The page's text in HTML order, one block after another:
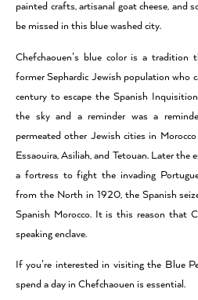
painted crafts, artisanal goat cheese, and
be missed in this blue washed city.
Chefchaouen’s blue color is a tradition
former Sephardic Jewish population who
century to escape the Spanish
the sky and a reminder was a
permeated other Jewish cities in
Essaouira, Asiliah, and Tetouan. Later the
a fortress to fight the invading
from the North in 1920, the Spanish
Spanish Morocco. It is this reason that
speaking enclave.
If you’re interested in visiting the Blue
spend a day in Chefchaouen is essential.